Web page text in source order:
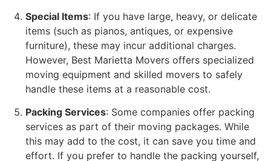
Special Items: If you have large, heavy, or delicate
items (such as pianos, antiques, or expensive
furniture), these may incur additional charges.
However, Best Marietta Movers offers specialized
moving equipment and skilled movers to safely
handle these items at a reasonable cost.
Packing Services: Some companies offer packing
services as part of their moving packages. While
this may add to the cost, it can save you time and
effort. If you prefer to handle the packing yourself,